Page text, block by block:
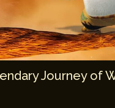
Journey of